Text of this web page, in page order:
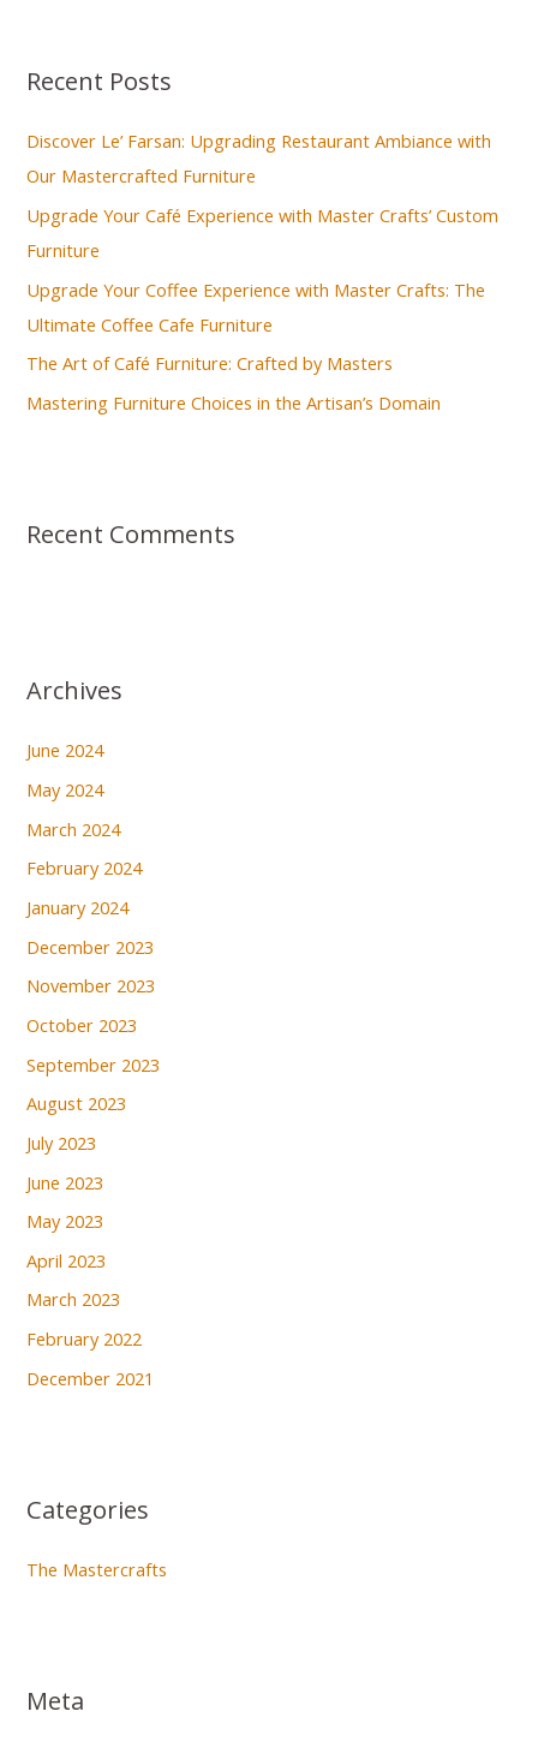
c
f
o
r
:
Recent Posts
Discover Le’ Farsan: Upgrading Restaurant Ambiance with
Our Mastercrafted Furniture
Upgrade Your Café Experience with Master Crafts’ Custom
Furniture
Upgrade Your Coffee Experience with Master Crafts: The
Ultimate Coffee Cafe Furniture
The Art of Café Furniture: Crafted by Masters
Mastering Furniture Choices in the Artisan’s Domain
Recent Comments
Archives
June 2024
May 2024
March 2024
February 2024
January 2024
December 2023
November 2023
October 2023
September 2023
August 2023
July 2023
June 2023
May 2023
April 2023
March 2023
February 2022
December 2021
Categories
The Mastercrafts
Meta